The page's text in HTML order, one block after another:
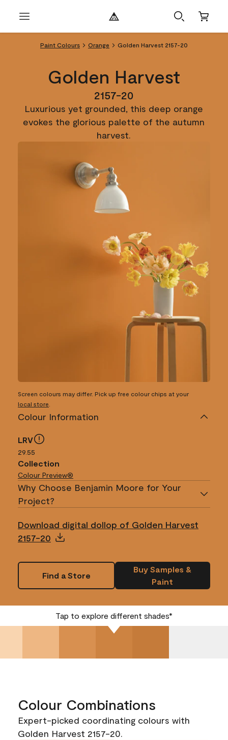
Paint Colours Orange Golden Harvest 2157-20
Golden Harvest
2157-20
Luxurious yet grounded, this deep orange
evokes the glorious palette of the autumn
harvest.
Screen colours may differ. Pick up free colour chips at your
local store
Colour Information
LRV
29.55
Collection
Colour Preview®
Why Choose Benjamin Moore for Your
Project?
Download digital dollop of Golden Harvest
2157-20
Find a Store
Buy Samples &
Paint
Tap to explore different shades*
Colour Combinations
Expert-picked coordinating colours with
Golden Harvest 2157-20.